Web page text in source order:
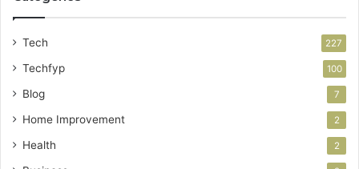
Tech 227
Techfyp 100
Blog 7
Home Improvement 2
Health 2